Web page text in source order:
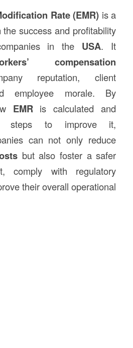
Rate (EMR) is a
success and profitability
in the USA. It
compensation
reputation, client
employee morale. By
EMRis calculated and
steps to improve it,
can not only reduce
but also foster a safer
comply with regulatory
their overall operational